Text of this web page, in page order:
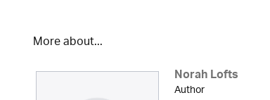
More about...
Norah Lofts
Author